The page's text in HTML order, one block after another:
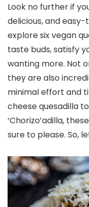
Look no further if
delicious, and
explore six vegan
taste buds, satisfy
wanting more. Not
they are also
minimal effort and
cheese quesadilla
‘Chorizo’adilla,
sure to please. So,